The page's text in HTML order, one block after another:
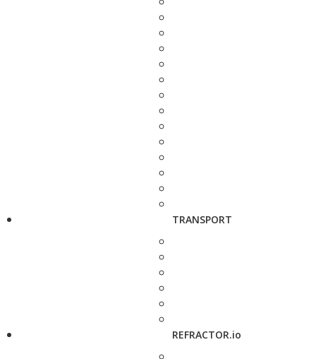
TRANSPORT
REFRACTOR.io